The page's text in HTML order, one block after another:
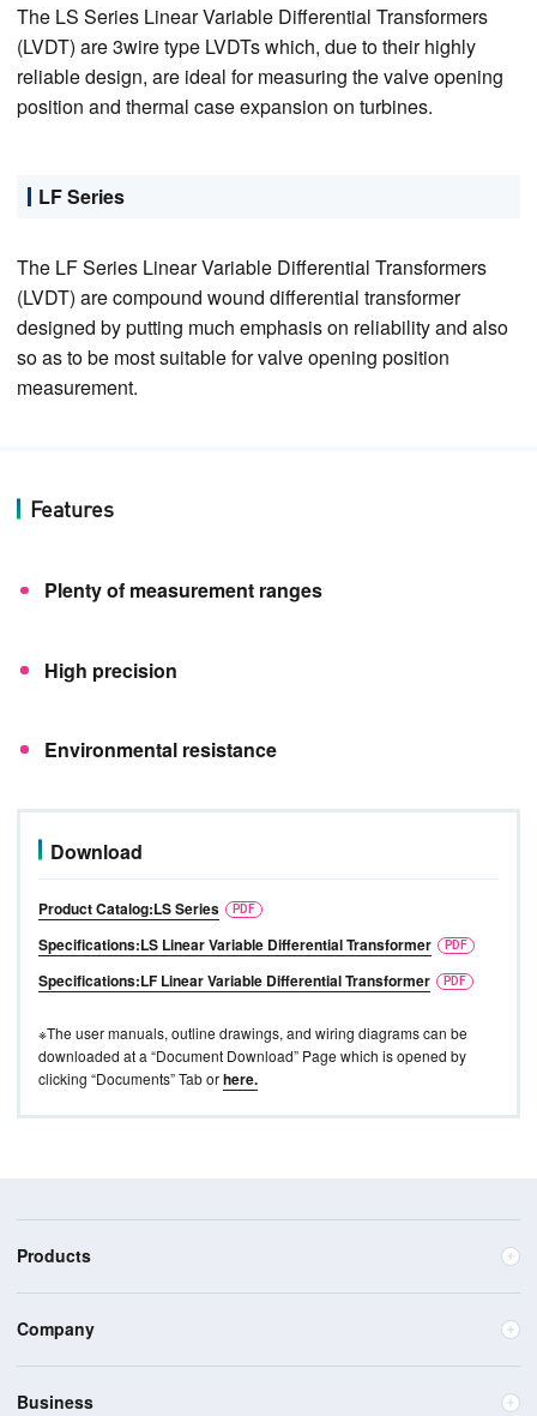
The LS Series Linear Variable Differential Transformers
(LVDT) are 3wire type LVDTs which, due to their highly
reliable design, are ideal for measuring the valve opening
position and thermal case expansion on turbines.
LF Series
The LF Series Linear Variable Differential Transformers
(LVDT) are compound wound differential transformer
designed by putting much emphasis on reliability and also
so as to be most suitable for valve opening position
measurement.
Features
Plenty of measurement ranges
High precision
Environmental resistance
Download
Product Catalog:LS Series
Specifications:LS Linear Variable Differential Transformer
Specifications:LF Linear Variable Differential Transformer
※The user manuals, outline drawings, and wiring diagrams can be
downloaded at a “Document Download” Page which is opened by
clicking “Documents” Tab orhere.
Products
Company
Business